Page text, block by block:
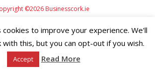
©2026 Businesscork.ie
to improve your experience. We'll
with this, but you can opt-out if you wish.
Accept Read More